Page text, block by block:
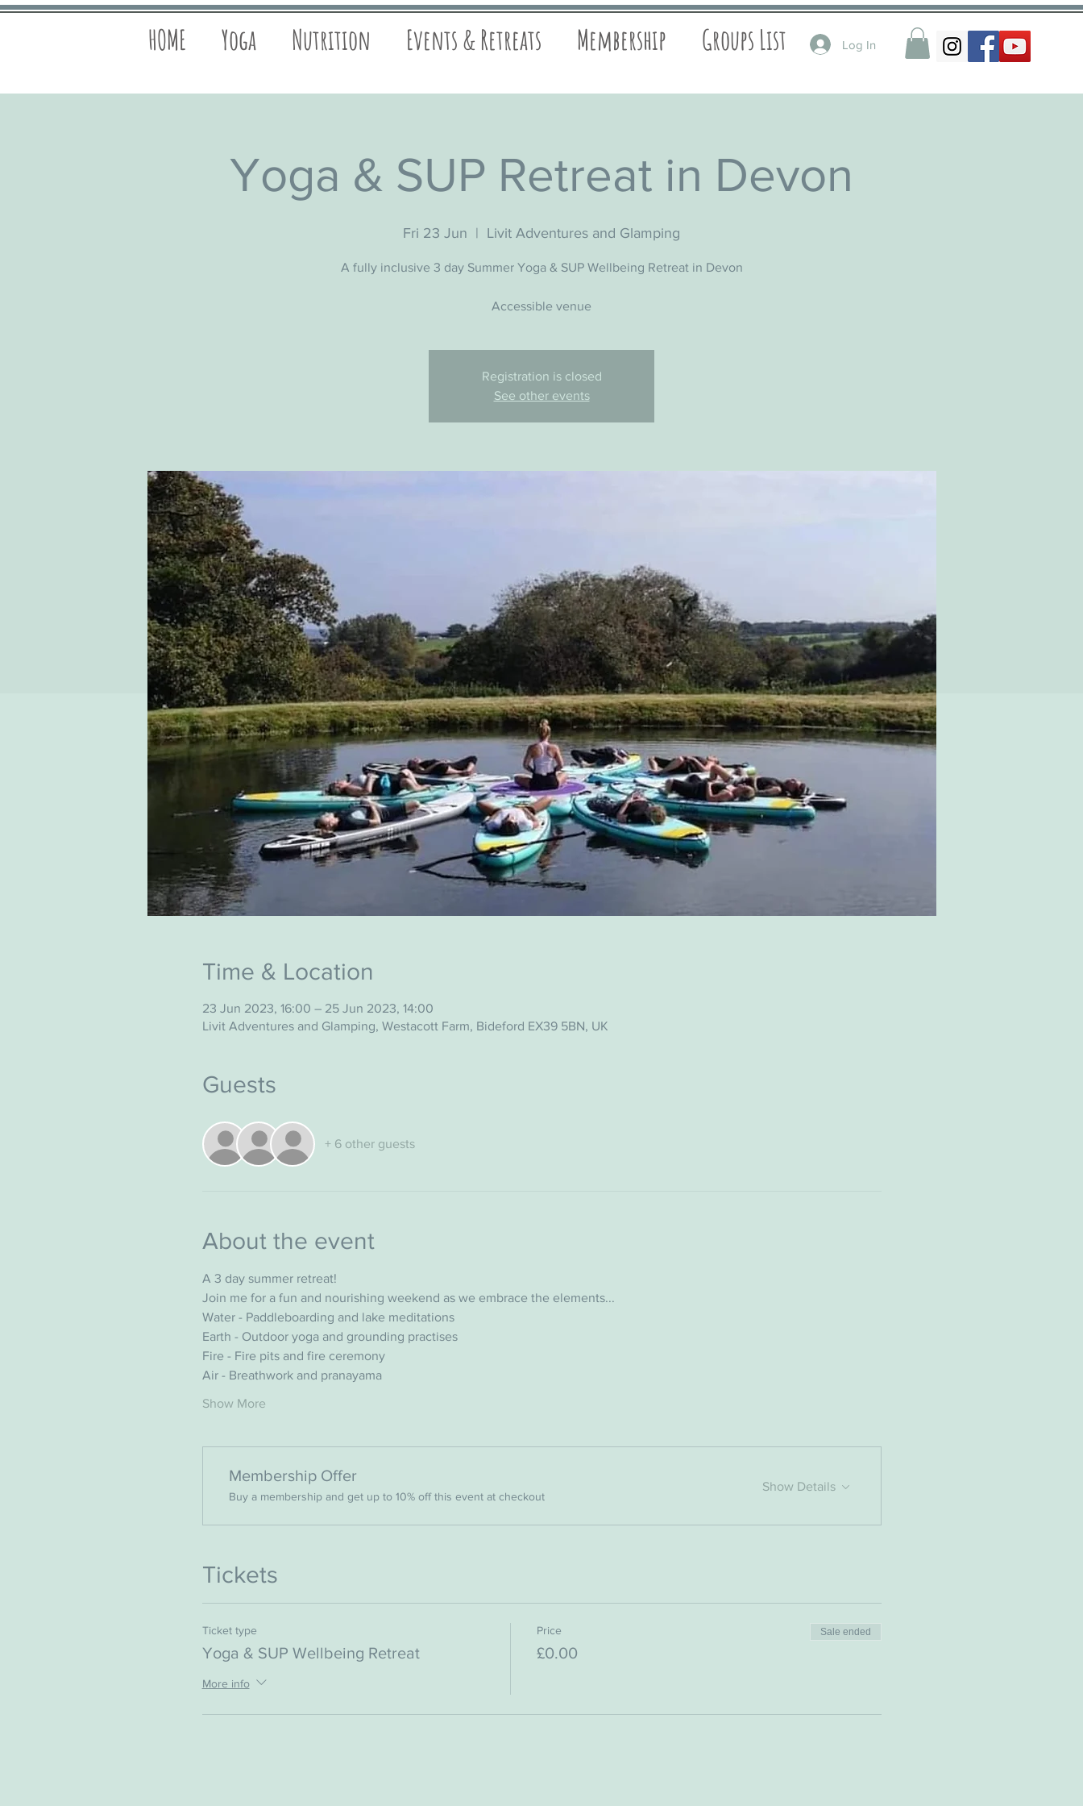
Log In
HOME Yoga Nutrition Events & Retreats Membership Groups List
Yoga & SUP Retreat in Devon
Fri 23 Jun
  |
Livit Adventures and Glamping
A fully inclusive 3 day Summer Yoga & SUP Wellbeing Retreat in Devon
Accessible venue
Registration is closed
See other events
Time & Location
23 Jun 2023, 16:00 – 25 Jun 2023, 14:00
Livit Adventures and Glamping, Westacott Farm, Bideford EX39 5BN, UK
Guests
+ 6 other guests
About the event
A 3 day summer retreat!
Join me for a fun and nourishing weekend as we embrace the elements...
Water - Paddleboarding and lake meditations
Earth - Outdoor yoga and grounding practises
Fire - Fire pits and fire ceremony
Air - Breathwork and pranayama
Show More
Membership Offer
Buy a membership and get up to 10% off this event at checkout
Show Details
Tickets
Ticket type
Yoga & SUP Wellbeing Retreat
More info
Price
£0.00
Sale ended